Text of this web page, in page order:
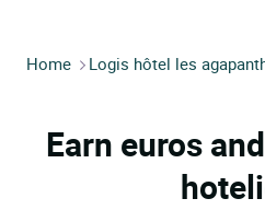
Home Logis hôtel les
Earn euros